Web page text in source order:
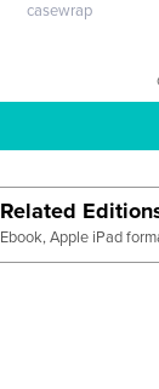
casewrap
Related
Ebook, Apple iPad